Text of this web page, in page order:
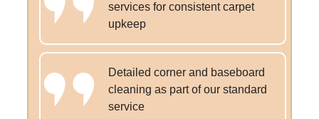
services for consistent carpet
upkeep
Detailed corner and baseboard
cleaning as part of our standard
service